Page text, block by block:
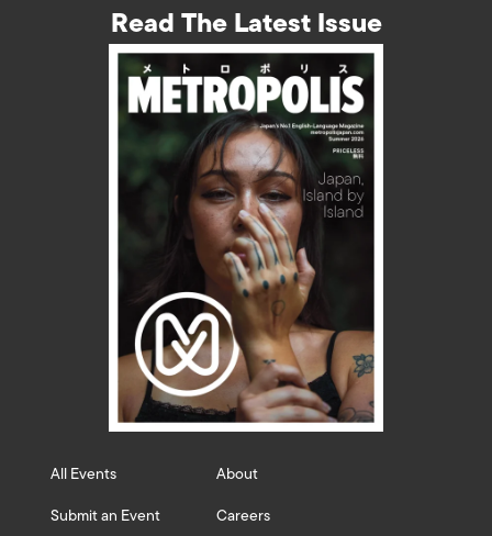
Read The Latest Issue
All Events
Submit an Event
About
Careers